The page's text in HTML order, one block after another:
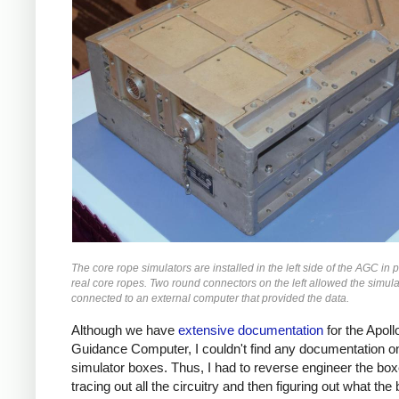
The core rope simulators are installed in the left side of the AGC in
real core ropes. Two round connectors on the left allowed the
connected to an external computer that provided the data.
Although we have extensive documentation for the
Guidance Computer, I couldn't find any documentation
simulator boxes. Thus, I had to reverse engineer the
tracing out all the circuitry and then figuring out what the